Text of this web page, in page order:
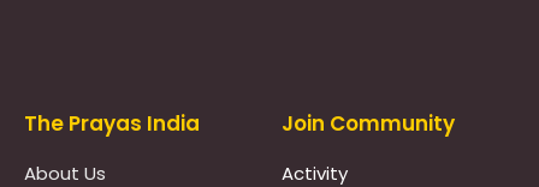
The Prayas India
About Us
Join Community
Activity